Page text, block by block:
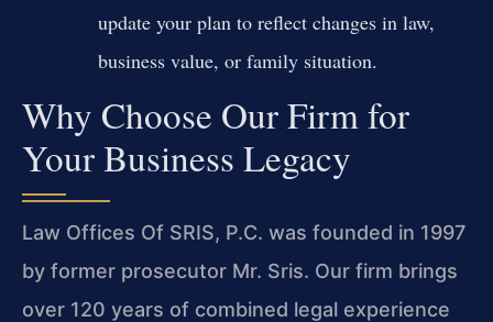
update your plan to reflect changes in law,
business value, or family situation.
Why Choose Our Firm for
Your Business Legacy
Law Offices Of SRIS, P.C. was founded in 1997
by former prosecutor Mr. Sris. Our firm brings
over 120 years of combined legal experience